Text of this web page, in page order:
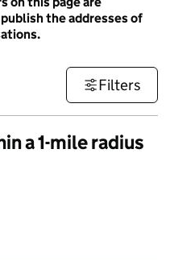
the addresses of
Filters
a 1-mile radius